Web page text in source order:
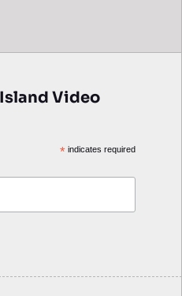
Video
*indicates required